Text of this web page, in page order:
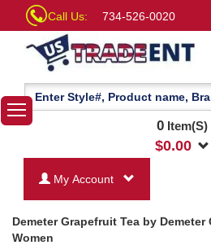
Call Us: 734-526-0020
0Item(S)
$0.00
My Account
Demeter Grapefruit Tea by
Women